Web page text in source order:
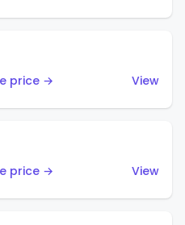
price →
View
price →
View